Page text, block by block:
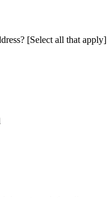
[Select all that apply]